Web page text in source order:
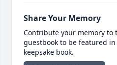
Share Your Memory
Contribute your memory to
guestbook to be featured
keepsake book.